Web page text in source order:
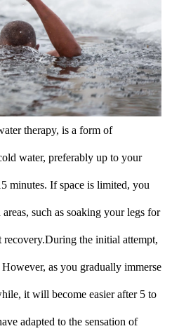
therapy, is a form of
water, preferably up to your
minutes. If space is limited, you
such as soaking your legs for
the initial attempt,
as you gradually immerse
it will become easier after 5 to
adapted to the sensation of